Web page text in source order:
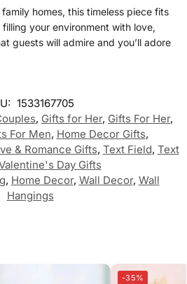
homes, this timeless piece fits
your environment with love,
guests will admire and you’ll adore
1533167705
, Gifts for Her, Gifts For Her,
For Men, Home Decor Gifts,
& Romance Gifts, Text Field, Text
Day Gifts
, Home Decor, Wall Decor, Wall
Hangings
-35%